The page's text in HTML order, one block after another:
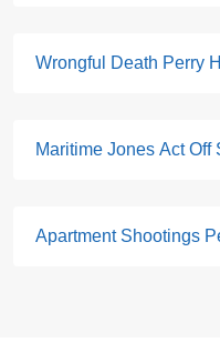
Wrongful Death Perry
Maritime Jones Act Off
Apartment Shootings